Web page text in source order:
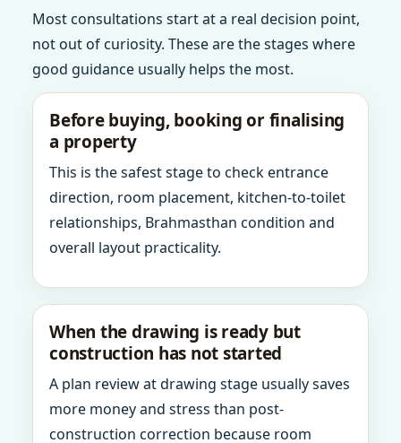
Most consultations start at a real decision point,
not out of curiosity. These are the stages where
good guidance usually helps the most.
Before buying, booking or finalising
a property
This is the safest stage to check entrance
direction, room placement, kitchen-to-toilet
relationships, Brahmasthan condition and
overall layout practicality.
When the drawing is ready but
construction has not started
A plan review at drawing stage usually saves
more money and stress than post-
construction correction because room